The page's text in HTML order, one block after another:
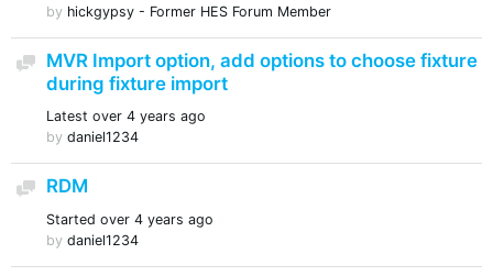
by hickgypsy - Former HES Forum Member
Discussion
MVR Import option, add options to choose fixture
during fixture import
Latest over 4 years ago
by daniel1234
Discussion
RDM
Started over 4 years ago
by daniel1234